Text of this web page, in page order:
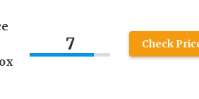
7 Check